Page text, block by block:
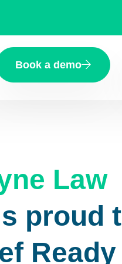
Book a demo
Law
proud